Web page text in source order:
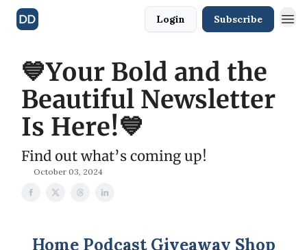
Login Subscribe
💙Your Bold and the
Beautiful Newsletter
Is Here!💙
Find out what’s coming up!
October 03, 2024
Home Podcast Giveaway Shop